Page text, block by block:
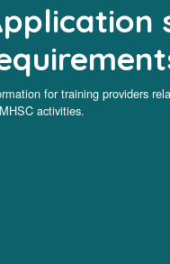
for training providers
activities.